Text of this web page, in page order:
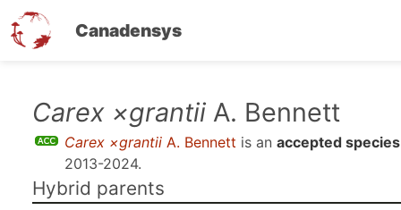
Canadensys
Carex ×grantii A. Bennett
Carex ×grantii A. Bennett is an accepted species
2013-2024.
Hybrid parents